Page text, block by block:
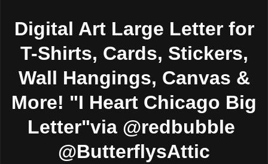
Digital Art Large Letter for
T-Shirts, Cards, Stickers,
Wall Hangings, Canvas &
More! "I Heart Chicago Big
Letter"via @redbubble
@ButterflysAttic